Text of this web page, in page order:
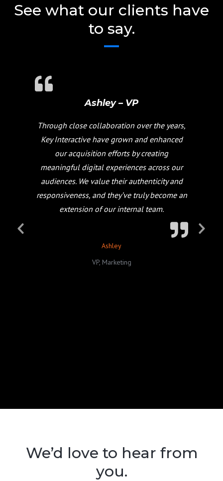
See what our clients have
to say.
Ashley – VP
Through close collaboration over the years,
Key Interactive have grown and enhanced
our acquisition efforts by creating
meaningful digital experiences across our
audiences. We value their authenticity and
responsiveness, and they’ve truly become an
extension of our internal team.
Ashley
VP, Marketing
We’d love to hear from
you.